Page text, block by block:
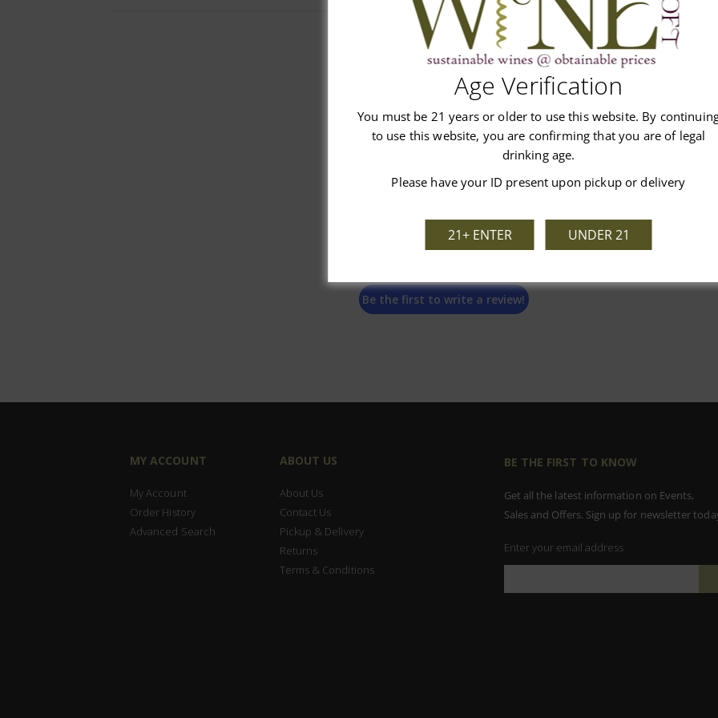
Customer Reviews
We’re looking for stars!
Be the first to write a review!
MY ACCOUNT
My Account
Order History
Advanced Search
ABOUT US
About Us
Contact Us
Pickup & Delivery
Returns
Terms & Conditions
BE THE FIRST TO KNOW
Get all the latest information on Events,
Sales and Offers. Sign up for newsletter
Enter your email address
Age Verification
You must be 21 years or older to use this website. By
to use this website, you are confirming that you are of legal
drinking age.
Please have your ID present upon pickup or delivery
21+ ENTER UNDER 21